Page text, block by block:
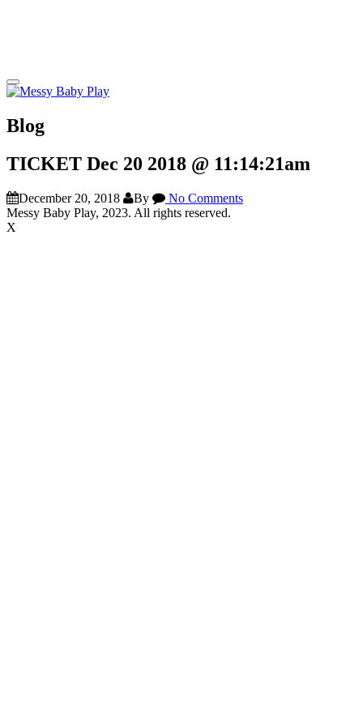
Blog
TICKET Dec 20 2018 @ 11:14:21am
December 20, 2018 By
No Comments
Messy Baby Play, 2023. All rights reserved.
X